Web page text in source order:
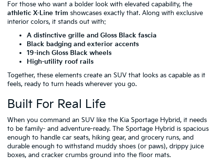
For those who want a bolder look with elevated capability, the
athletic X-Line trim showcases exactly that. Along with exclusive
interior colors, it stands out with:
A distinctive grille and Gloss Black fascia
Black badging and exterior accents
19-inch Gloss Black wheels
High-utility roof rails
Together, these elements create an SUV that looks as capable as it
feels, ready to turn heads wherever you go.
Built For Real Life
When you command an SUV like the Kia Sportage Hybrid, it needs
to be family- and adventure-ready. The Sportage Hybrid is spacious
enough to handle car seats, hiking gear, and grocery runs, and
durable enough to withstand muddy shoes (or paws), drippy juice
boxes, and cracker crumbs ground into the floor mats.